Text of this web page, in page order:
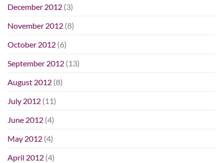
December 2012 (3)
November 2012 (8)
October 2012 (6)
September 2012 (13)
August 2012 (8)
July 2012 (11)
June 2012 (4)
May 2012 (4)
April 2012 (4)